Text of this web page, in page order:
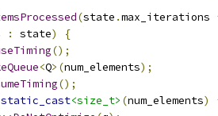
(state .max_iterations
: state)
{
();
<Q>(num_elements);
();
static_cast<size_t> (num_elements)